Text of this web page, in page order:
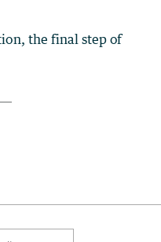
the final step of